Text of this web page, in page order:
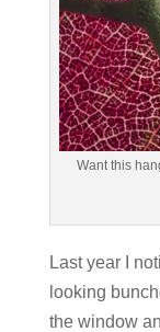
Want this
Last year I
looking
the window